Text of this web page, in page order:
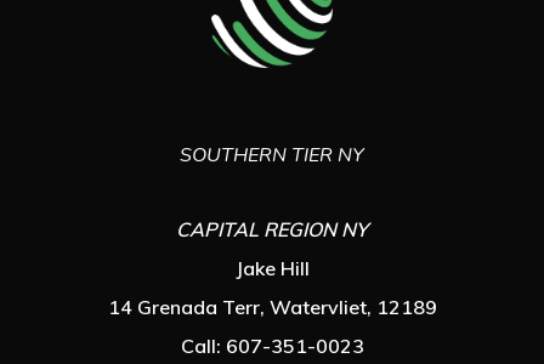
SOUTHERN TIER NY
CAPITAL REGION NY
Jake Hill
14 Grenada Terr, Watervliet, 12189
Call: 607-351-0023